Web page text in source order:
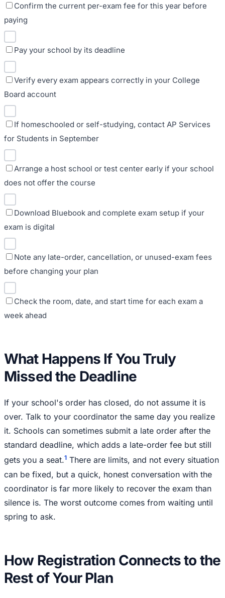
Confirm the current per-exam fee for this year before
paying
Pay your school by its deadline
Verify every exam appears correctly in your College
Board account
If homeschooled or self-studying, contact AP Services
for Students in September
Arrange a host school or test center early if your school
does not offer the course
Download Bluebook and complete exam setup if your
exam is digital
Note any late-order, cancellation, or unused-exam fees
before changing your plan
Check the room, date, and start time for each exam a
week ahead
What Happens If You Truly
Missed the Deadline
If your school's order has closed, do not assume it is
over. Talk to your coordinator the same day you realize
it. Schools can sometimes submit a late order after the
standard deadline, which adds a late-order fee but still
gets you a seat.1 There are limits, and not every situation
can be fixed, but a quick, honest conversation with the
coordinator is far more likely to recover the exam than
silence is. The worst outcome comes from waiting until
spring to ask.
How Registration Connects to the
Rest of Your Plan